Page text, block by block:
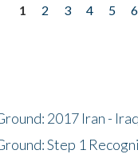
1 2 3 4 5 6
2017 Iran -
Step 1